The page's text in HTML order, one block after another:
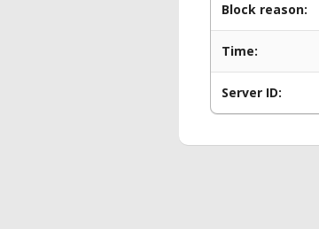
Block reason:
Time:
Server ID: